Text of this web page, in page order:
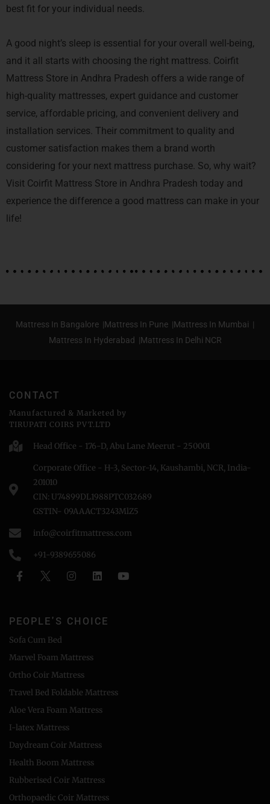
best fit for your individual needs.
A good night’s sleep is essential for your overall well-being,
and it all starts with choosing the right mattress. Coirfit
Mattress Store in Andhra Pradesh offers a wide range of
high-quality mattresses, expert guidance and customer
service, affordable pricing, and convenient delivery and
installation services. Their commitment to quality and
customer satisfaction makes them a brand worth
considering for your next mattress purchase. So, why wait?
Visit Coirfit Mattress Store in Andhra Pradesh today and
experience the difference a good mattress can make in your
life!
Mattress In Bangalore |Mattress In Pune |Mattress In Mumbai |
Mattress In Hyderabad |Mattress In Delhi NCR
CONTACT
Manufactured & Marketed by
TIRUPATI COIRS PVT.LTD
Head Office - 176-D, Abu Lane Meerut - 250001
Corporate Office - H-3, Sector-14, Kaushambi, NCR, India-
201010
CIN: U74899DL1988PTC032689
GSTIN- 09AAACT3243MlZ5
info@coirfitmattress.com
+91-9389655086
PEOPLE'S CHOICE
Sofa Cum Bed
Marvel Foam Mattress
Ortho Coir Mattress
Travel Bed Foldable Mattress
Aloe Vera Foam Mattress
I-latex Mattress
Daydream Coir Mattress
Health Boom Mattress
Rubberised Coir Mattress
Orthopaedic Coir Mattress